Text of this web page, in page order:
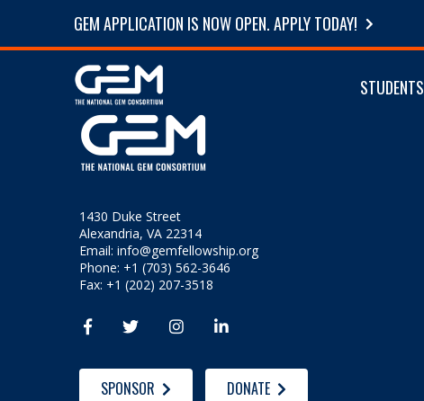
GEM APPLICATION IS NOW OPEN. APPLY TODAY!
STUDENTS
1430 Duke Street
Alexandria, VA 22314
Email:info@gemfellowship.org
Phone: +1 (703) 562-3646
Fax: +1 (202) 207-3518
   
SPONSOR DONATE